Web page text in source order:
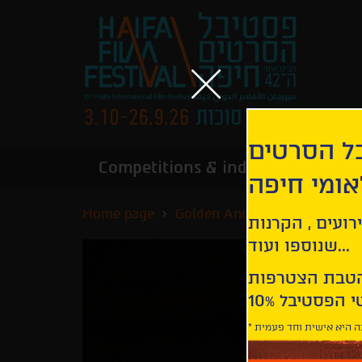
Competitions & industry
Home page Golden Anchor Competition
הסרטים
חיפה
, הקרנות
שנוספו ועוד...